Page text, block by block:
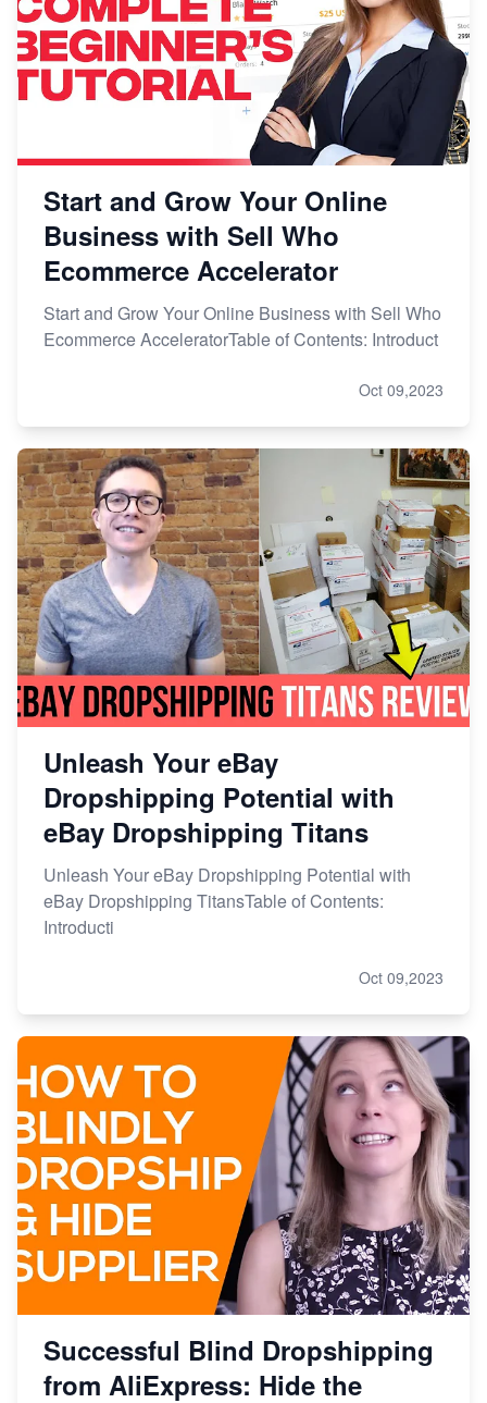
Start and Grow Your Online
Business with Sell Who
Ecommerce Accelerator
Start and Grow Your Online Business with Sell Who
Ecommerce AcceleratorTable of Contents: Introduct
Oct 09,2023
Unleash Your eBay
Dropshipping Potential with
eBay Dropshipping Titans
Unleash Your eBay Dropshipping Potential with
eBay Dropshipping TitansTable of Contents:
Introducti
Oct 09,2023
Successful Blind Dropshipping
from AliExpress: Hide the